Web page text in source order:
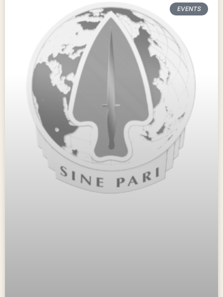
EVENTS